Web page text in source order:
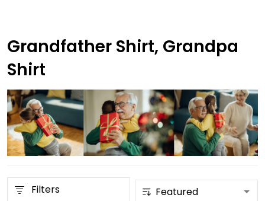
Grandfather Shirt, Grandpa
Shirt
Filters